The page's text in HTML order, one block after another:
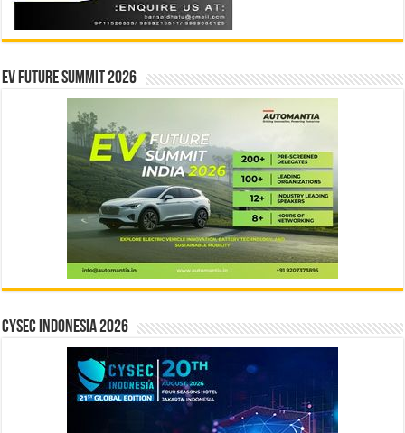
EV Future Summit 2026
CYSEC INDONESIA 2026